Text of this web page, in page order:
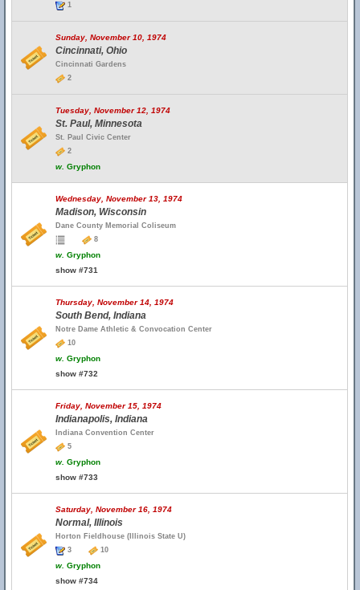
1
Sunday, November 10, 1974
Cincinnati, Ohio
Cincinnati Gardens
2
Tuesday, November 12, 1974
St. Paul, Minnesota
St. Paul Civic Center
2
w. Gryphon
Wednesday, November 13, 1974
Madison, Wisconsin
Dane County Memorial Coliseum
8
w. Gryphon
show #731
Thursday, November 14, 1974
South Bend, Indiana
Notre Dame Athletic & Convocation Center
10
w. Gryphon
show #732
Friday, November 15, 1974
Indianapolis, Indiana
Indiana Convention Center
5
w. Gryphon
show #733
Saturday, November 16, 1974
Normal, Illinois
Horton Fieldhouse (Illinois State U)
3
10
w. Gryphon
show #734